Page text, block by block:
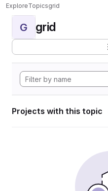
ExploreTopicsgrid
G grid
Projects with this topic